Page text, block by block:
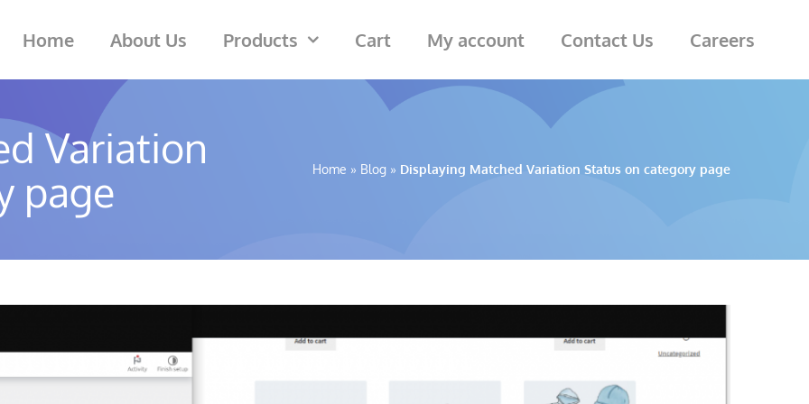
Home About Us Products Cart My account Contact Us Careers
Variation
page
Home » Blog » Displaying Matched Variation Status on category page